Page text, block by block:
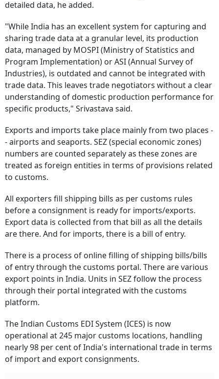
detailed data, he added.
"While India has an excellent system for capturing and
sharing trade data at a granular level, its production
data, managed by MOSPI (Ministry of Statistics and
Program Implementation) or ASI (Annual Survey of
Industries), is outdated and cannot be integrated with
trade data. This leaves trade negotiators without a clear
understanding of domestic production performance for
specific products," Srivastava said.
Exports and imports take place mainly from two places -
- airports and seaports. SEZ (special economic zones)
numbers are counted separately as these zones are
treated as foreign entities in terms of provisions related
to customs.
All exporters fill shipping bills as per customs rules
before a consignment is ready for imports/exports.
Export data is collected from that bill as all the details
are there. And for imports, there is a bill of entry.
There is a process of online filling of shipping bills/bills
of entry through the customs portal. There are various
export points in India. Units in SEZ follow the process
through their portal integrated with the customs
platform.
The Indian Customs EDI System (ICES) is now
operational at 245 major customs locations, handling
nearly 98 per cent of India's international trade in terms
of import and export consignments.